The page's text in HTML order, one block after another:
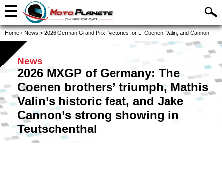
Home › News > 2026 German Grand Prix: Victories for L. Coenen, Valin, and Cannon
News
2026 MXGP of Germany: The
Coenen brothers’ triumph, Mathis
Valin’s historic feat, and Jake
Cannon’s strong showing in
Teutschenthal